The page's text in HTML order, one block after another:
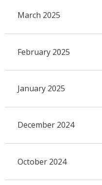
March 2025
February 2025
January 2025
December 2024
October 2024